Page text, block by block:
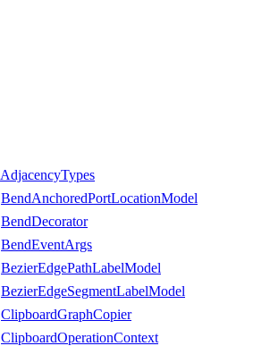
AdjacencyTypes
BendAnchoredPortLocationModel
BendDecorator
BendEventArgs
BezierEdgePathLabelModel
BezierEdgeSegmentLabelModel
ClipboardGraphCopier
ClipboardOperationContext